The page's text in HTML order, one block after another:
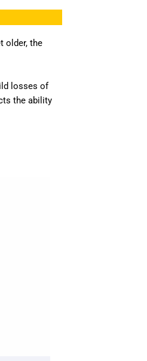
older, the
losses of
the ability